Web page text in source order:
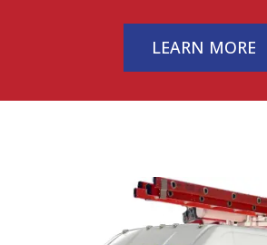
LEARN MORE